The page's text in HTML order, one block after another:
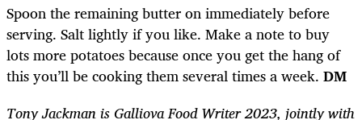
Spoon the remaining butter on immediately before
serving. Salt lightly if you like. Make a note to buy
lots more potatoes because once you get the hang of
this you’ll be cooking them several times a week. DM
Tony Jackman is Galliova Food Writer 2023, jointly with